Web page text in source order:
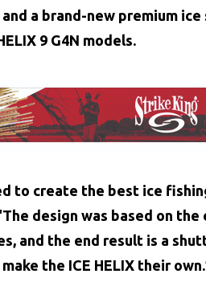
a brand-new premium
9 G4N models.
to create the best ice
design was based on the
and the end result is a
the ICE HELIX their